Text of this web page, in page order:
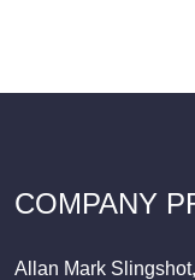
COMPANY
Allan Mark